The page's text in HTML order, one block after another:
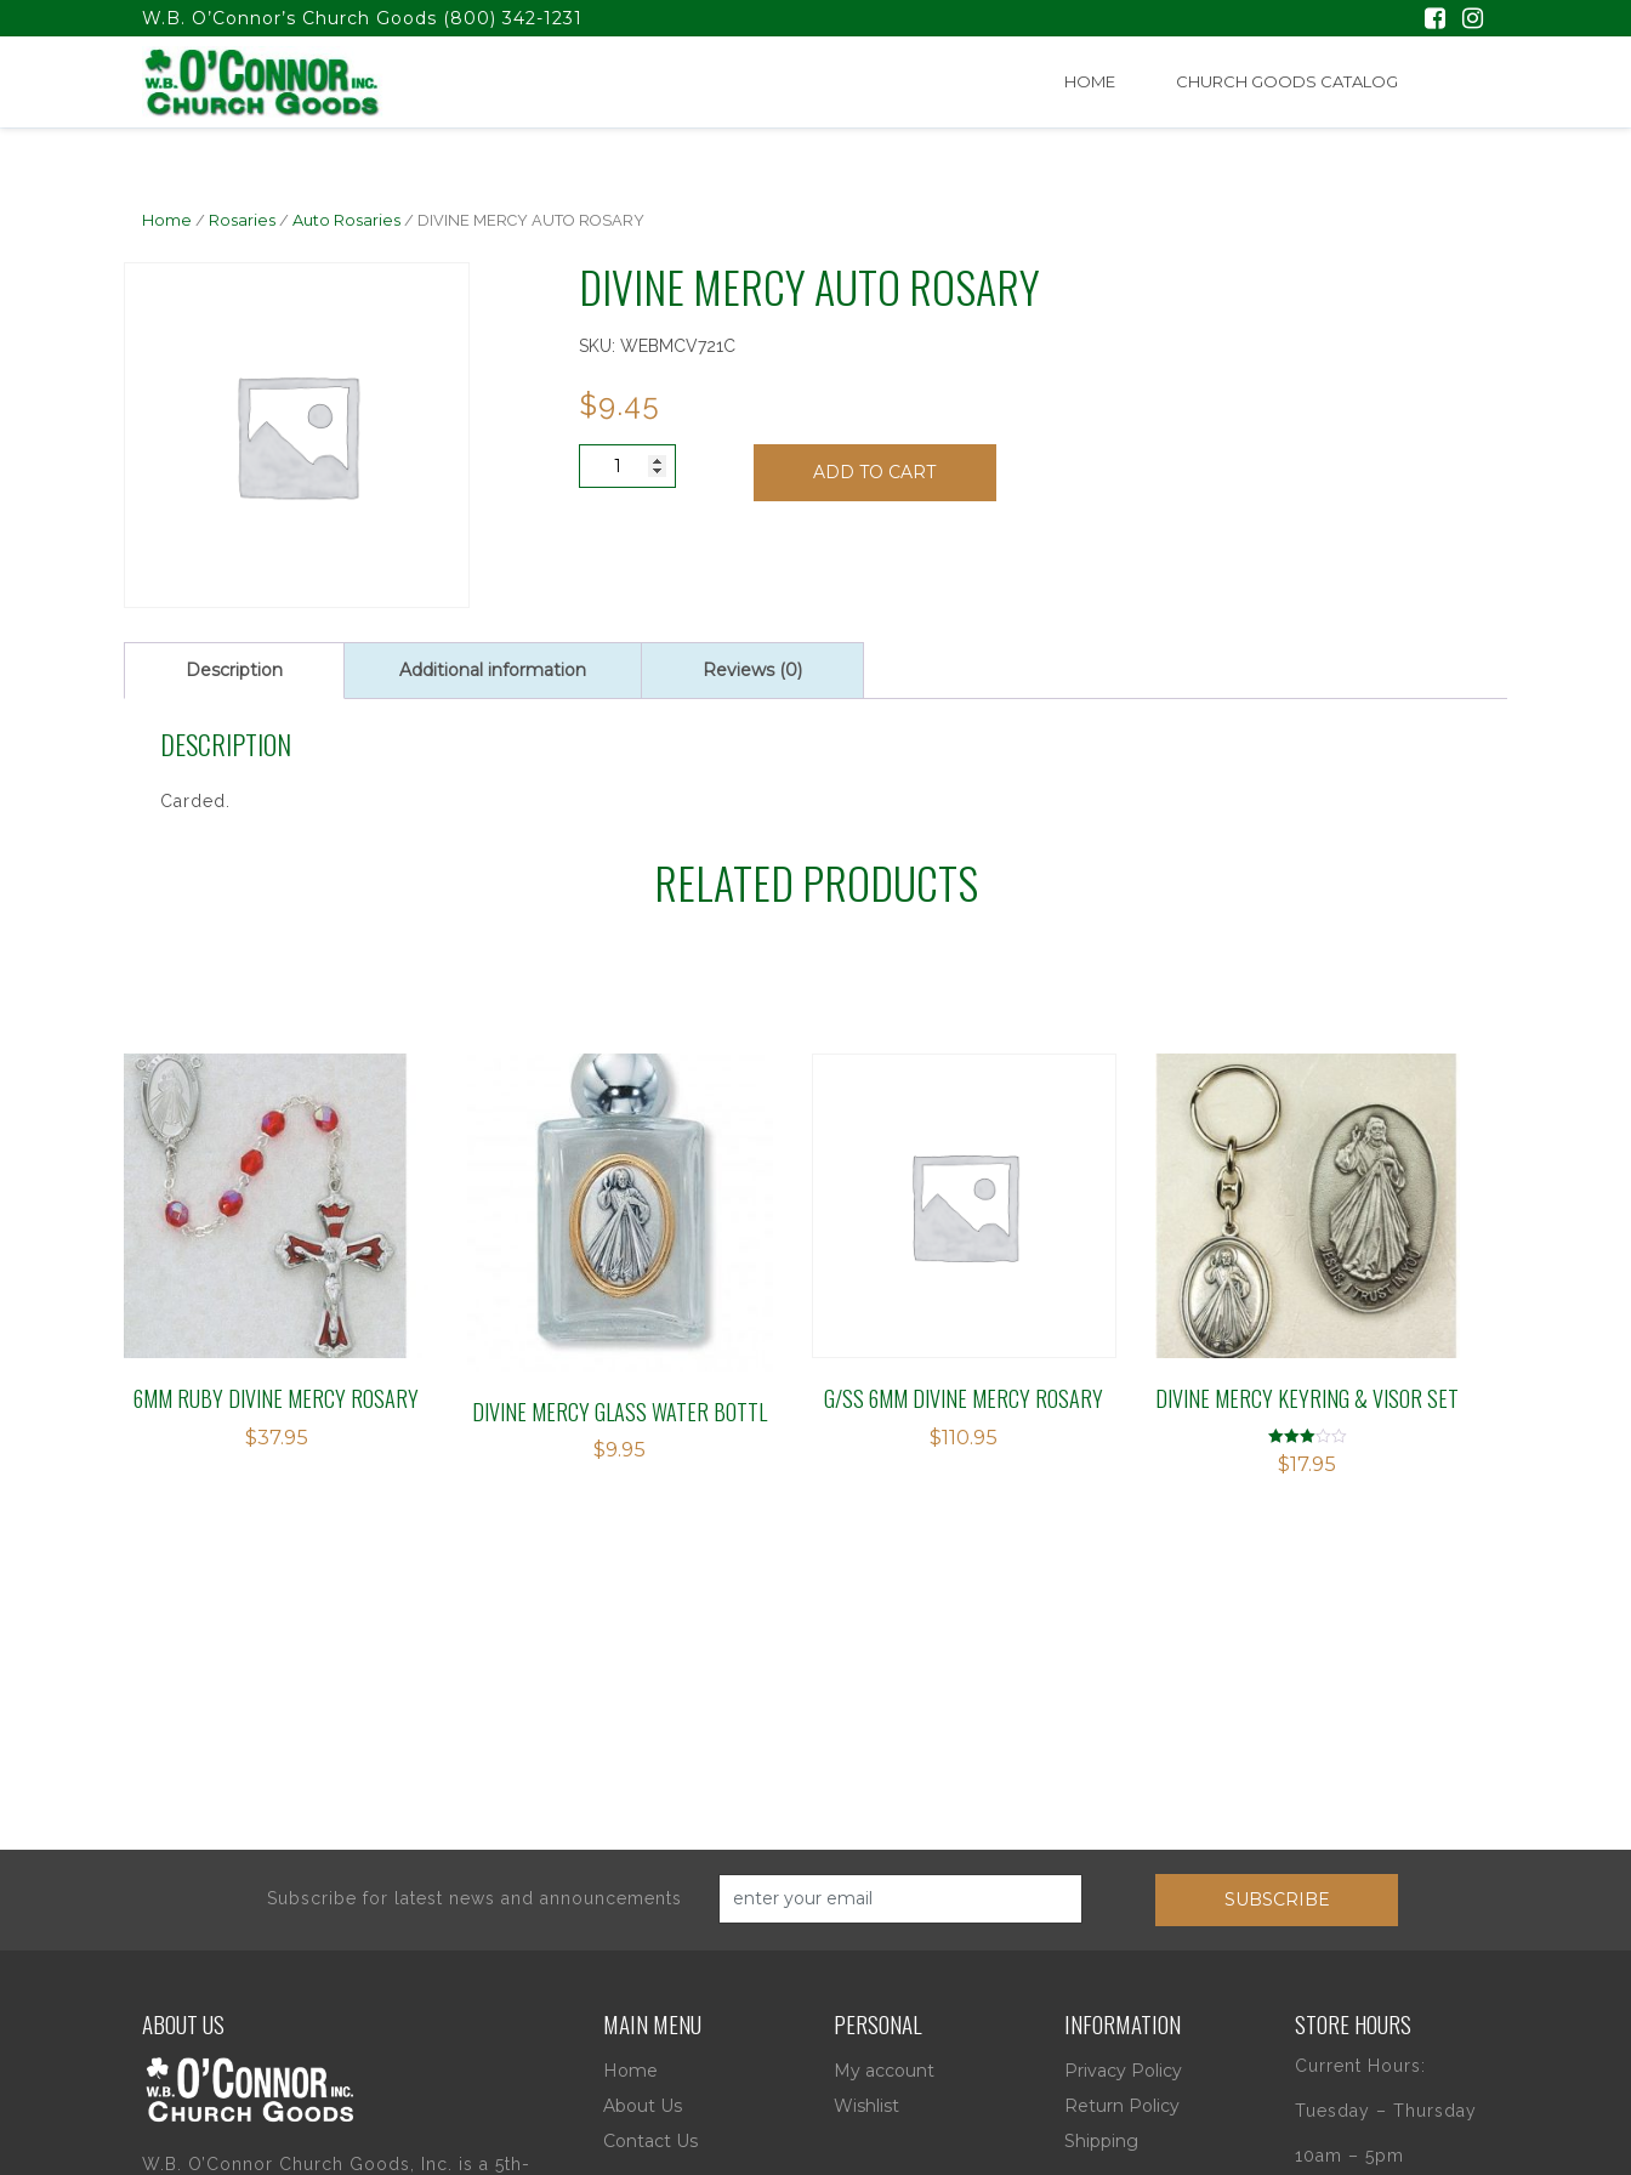
float(29.850746268656714)W.B. O’Connor’s Church Goods (800) 342-1231
HOME CHURCH GOODS CATALOG
Home / Rosaries / Auto Rosaries / DIVINE MERCY AUTO ROSARY
DIVINE MERCY AUTO ROSARY
SKU: WEBMCV721C
$9.45
DIVINE
ADD TO CART
Description Additional information Reviews (0)
DESCRIPTION
Carded.
RELATED PRODUCTS
6MM RUBY DIVINE MERCY ROSARY
$37.95
DIVINE MERCY GLASS WATER BOTTL
$9.95
G/SS 6MM DIVINE MERCY ROSARY
$110.95
DIVINE MERCY KEYRING & VISOR SET
Rated
3.01
$17.95
Subscribe for latest news and announcements SUBSCRIBE
ABOUT US
W.B. O’Connor Church Goods, Inc. is a 5th-
MAIN MENU
Home
About Us
Contact Us
PERSONAL
My account
Wishlist
INFORMATION
Privacy Policy
Return Policy
Shipping
STORE HOURS
Current Hours:
Tuesday – Thursday
10am – 5pm